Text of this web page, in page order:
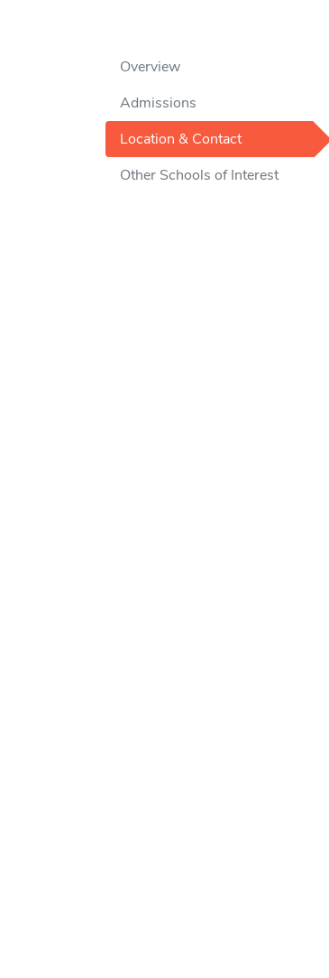
Overview
Admissions
Location & Contact
Other Schools of Interest